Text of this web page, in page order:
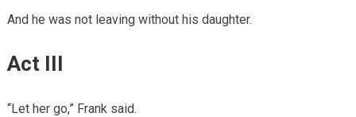
And he was not leaving without his daughter.
Act III
“Let her go,” Frank said.